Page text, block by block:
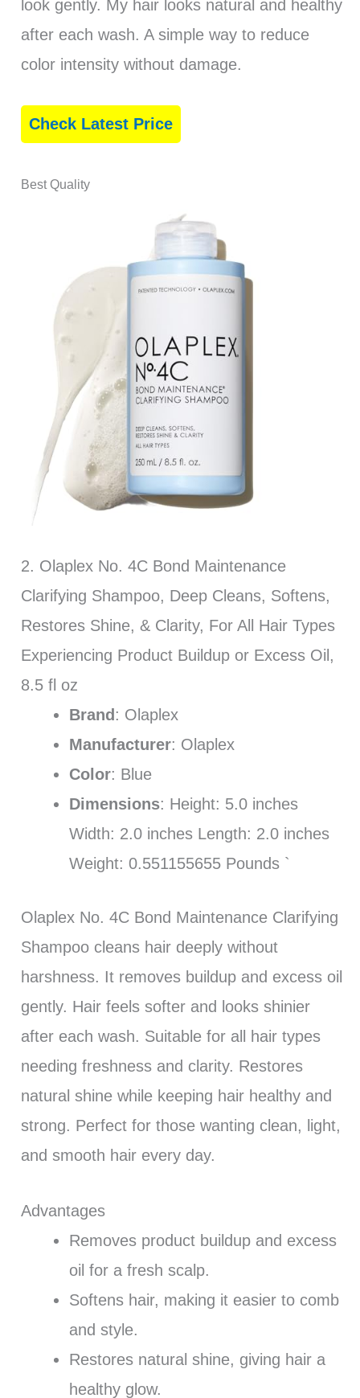
look gently. My hair looks natural and healthy
after each wash. A simple way to reduce
color intensity without damage.
Check Latest Price
Best Quality
2. Olaplex No. 4C Bond Maintenance
Clarifying Shampoo, Deep Cleans, Softens,
Restores Shine, & Clarity, For All Hair Types
Experiencing Product Buildup or Excess Oil,
8.5 fl oz
Brand : Olaplex
Manufacturer: Olaplex
Color: Blue
Dimensions: Height: 5.0 inches
Width: 2.0 inches Length: 2.0 inches
Weight: 0.551155655 Pounds `
Olaplex No. 4C Bond Maintenance Clarifying
Shampoo cleans hair deeply without
harshness. It removes buildup and excess oil
gently. Hair feels softer and looks shinier
after each wash. Suitable for all hair types
needing freshness and clarity. Restores
natural shine while keeping hair healthy and
strong. Perfect for those wanting clean, light,
and smooth hair every day.
Advantages
Removes product buildup and excess
oil for a fresh scalp.
Softens hair, making it easier to comb
and style.
Restores natural shine, giving hair a
healthy glow.